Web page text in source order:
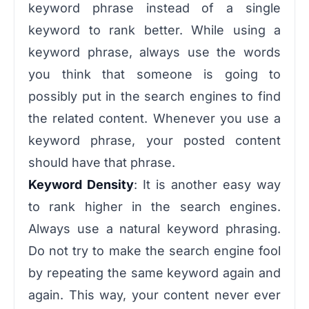
keyword phrase instead of a single
keyword to rank better. While using a
keyword phrase, always use the words
you think that someone is going to
possibly put in the search engines to find
the related content. Whenever you use a
keyword phrase, your posted content
should have that phrase.
Keyword Density: It is another easy way
to rank higher in the search engines.
Always use a natural keyword phrasing.
Do not try to make the search engine fool
by repeating the same keyword again and
again. This way, your content never ever